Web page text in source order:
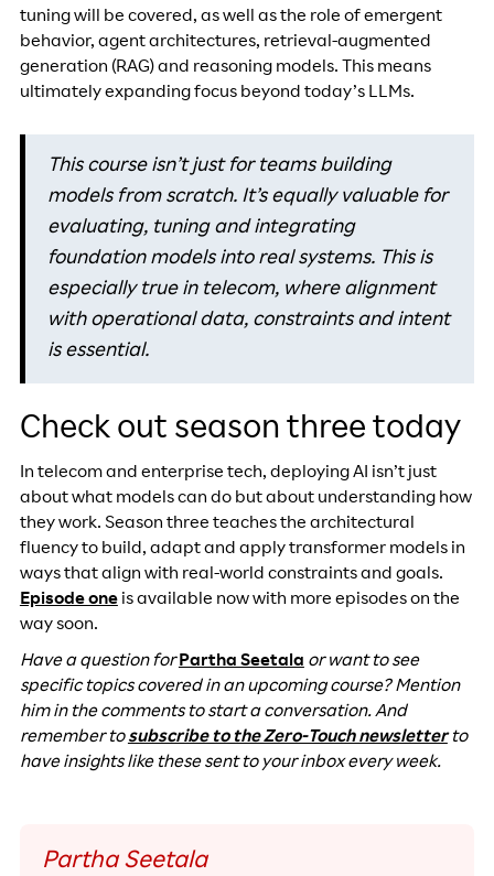
tuning will be covered, as well as the role of emergent
behavior, agent architectures, retrieval-augmented
generation (RAG) and reasoning models. This means
ultimately expanding focus beyond today’s LLMs.
This course isn’t just for teams building
models from scratch. It’s equally valuable for
evaluating, tuning and integrating
foundation models into real systems. This is
especially true in telecom, where alignment
with operational data, constraints and intent
is essential.
Check out season three today
In telecom and enterprise tech, deploying AI isn’t just
about what models can do but about understanding how
they work. Season three teaches the architectural
fluency to build, adapt and apply transformer models in
ways that align with real-world constraints and goals.
Episode oneis available now with more episodes on the
way soon.
Have a question forPartha Seetala or want to see
specific topics covered in an upcoming course? Mention
him in the comments to start a conversation. And
remember tosubscribe to the Zero-Touch newsletterto
have insights like these sent to your inbox every week.
Partha Seetala